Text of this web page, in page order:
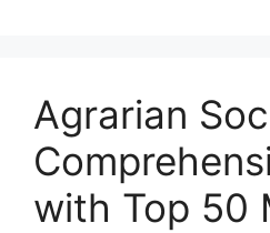
Agrarian
with Top 50